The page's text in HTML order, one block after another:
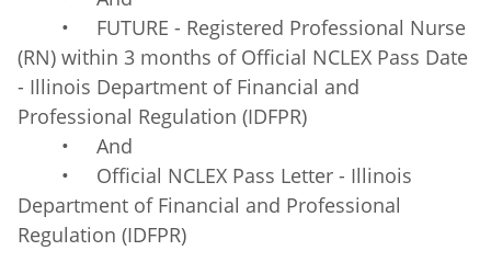
• FUTURE - Registered Professional Nurse
(RN) within 3 months of Official NCLEX Pass Date
- Illinois Department of Financial and
Professional Regulation (IDFPR)
• And
• Official NCLEX Pass Letter - Illinois
Department of Financial and Professional
Regulation (IDFPR)